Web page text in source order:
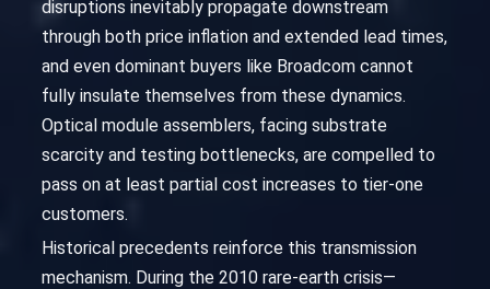
disruptions inevitably propagate downstream
through both price inflation and extended lead times,
and even dominant buyers like Broadcom cannot
fully insulate themselves from these dynamics.
Optical module assemblers, facing substrate
scarcity and testing bottlenecks, are compelled to
pass on at least partial cost increases to tier-one
customers.
Historical precedents reinforce this transmission
mechanism. During the 2010 rare-earth crisis—